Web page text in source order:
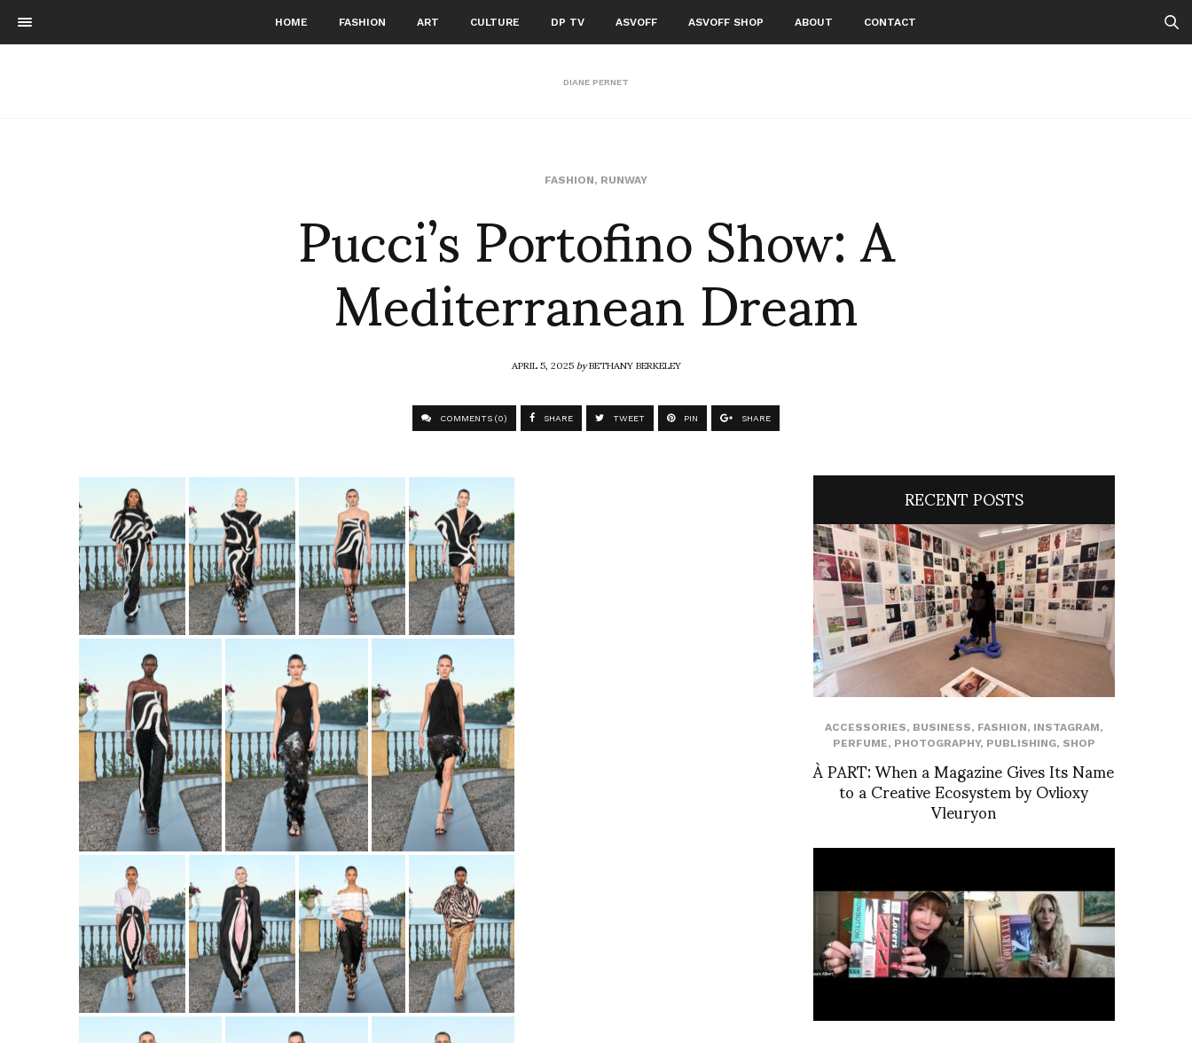
HOME FASHION ART CULTURE DP TV ASVOFF ASVOFF SHOP ABOUT CONTACT
DIANE PERNET
FASHION, RUNWAY
Pucci’s Portofino Show: A
Mediterranean Dream
APRIL 5, 2025byBETHANY BERKELEY
COMMENTS (0) SHARE TWEET PIN SHARE
RECENT POSTS
ACCESSORIES, BUSINESS, FASHION, INSTAGRAM,
PERFUME, PHOTOGRAPHY, PUBLISHING, SHOP
À PART: When a Magazine Gives Its Name
to a Creative Ecosystem by Ovlioxy
Vleuryon